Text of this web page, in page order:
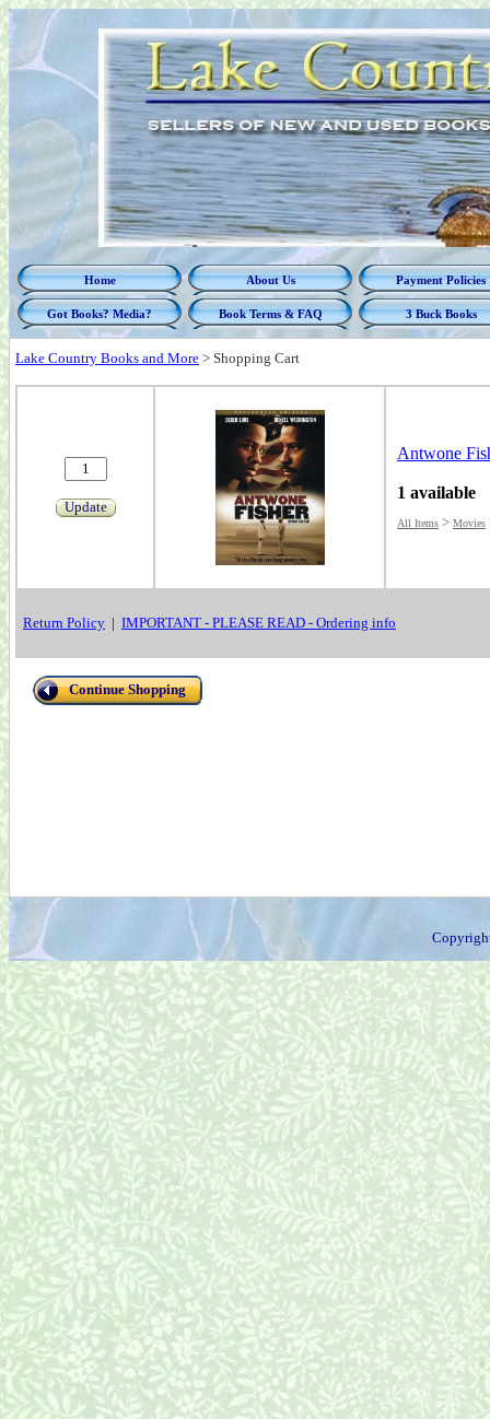
Home About Us Payment Policies
Got Books? Media? Book Terms & FAQ 3 Buck Books
Lake Country Books and More > Shopping Cart
Update
Antwone
1 available
All Items > Movies
Return Policy | IMPORTANT - PLEASE READ - Ordering info
Continue Shopping